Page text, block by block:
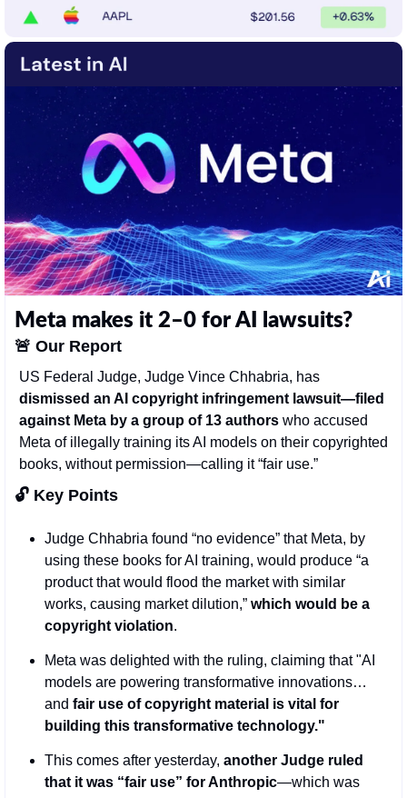
Meta makes it 2–0 for AI lawsuits?
🚨 Our Report
dismissed an AI copyright infringement lawsuit—filed
against Meta by a group of 13 authors who accused
Meta of illegally training its AI models on their copyrighted
books, without permission—calling it “fair use.”
🔓 Key Points
Judge Chhabria found “no evidence” that Meta, by
using these books for AI training, would produce “a
product that would flood the market with similar
works, causing market dilution,” which would be a
copyright violation.
Meta was delighted with the ruling, claiming that "AI
models are powering transformative innovations…
and fair use of copyright material is vital for
building this transformative technology."
This comes after yesterday, another Judge ruled
that it was “fair use” for Anthropic—which was